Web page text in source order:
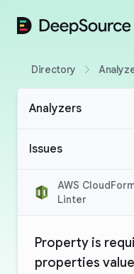
DeepSource
Directory
Analyzers
Issues
AWS
Linter
Property is
properties value